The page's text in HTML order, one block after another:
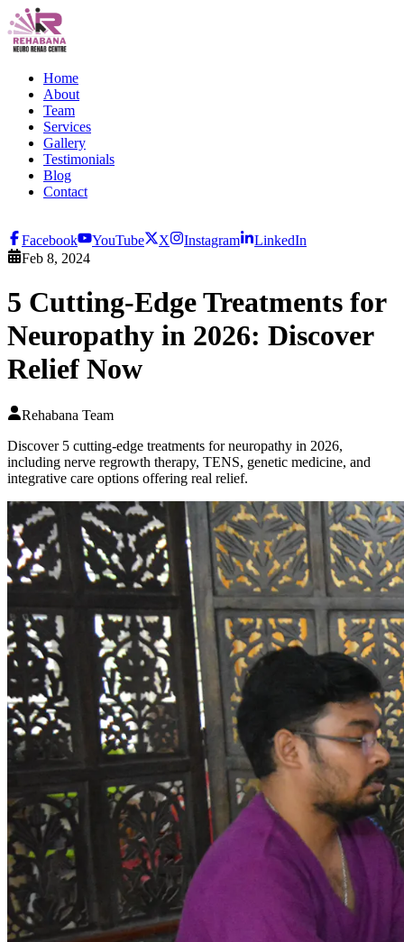
Home
About
Team
Services
Gallery
Testimonials
Blog
Contact
Facebook YouTube X Instagram
LinkedIn
Feb 8, 2024
5 Cutting-Edge Treatments for
Neuropathy in 2026: Discover
Relief Now
Rehabana Team
Discover 5 cutting-edge treatments for neuropathy in 2026,
including nerve regrowth therapy, TENS, genetic medicine, and
integrative care options offering real relief.